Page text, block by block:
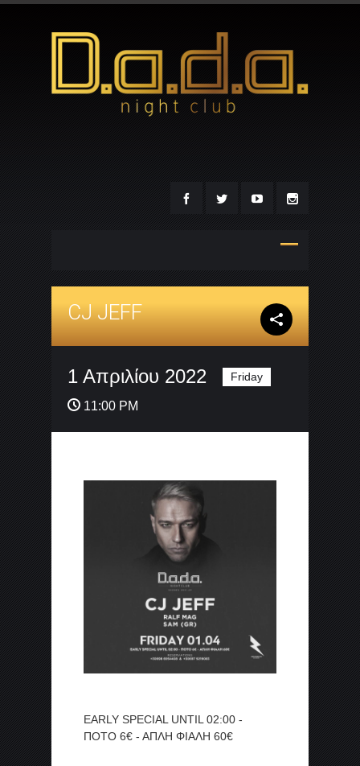
CJ JEFF
1 Απριλίου 2022 Friday
11:00 PM
EARLY SPECIAL UNTIL 02:00 -
ΠΟΤΟ 6€ - ΑΠΛΗ ΦΙΑΛΗ 60€